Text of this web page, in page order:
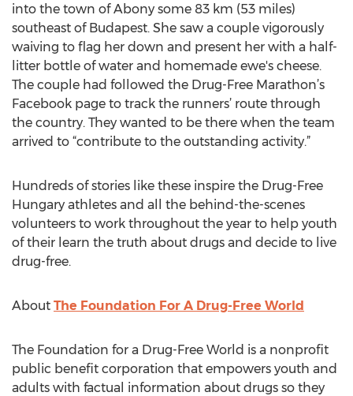
into the town of Abony some 83 km (53 miles)
southeast of Budapest. She saw a couple vigorously
waiving to flag her down and present her with a half-
litter bottle of water and homemade ewe's cheese.
The couple had followed the Drug-Free Marathon’s
Facebook page to track the runners’ route through
the country. They wanted to be there when the team
arrived to “contribute to the outstanding activity.”
Hundreds of stories like these inspire the Drug-Free
Hungary athletes and all the behind-the-scenes
volunteers to work throughout the year to help youth
of their learn the truth about drugs and decide to live
drug-free.
About The Foundation For A Drug-Free World
The Foundation for a Drug-Free World is a nonprofit
public benefit corporation that empowers youth and
adults with factual information about drugs so they